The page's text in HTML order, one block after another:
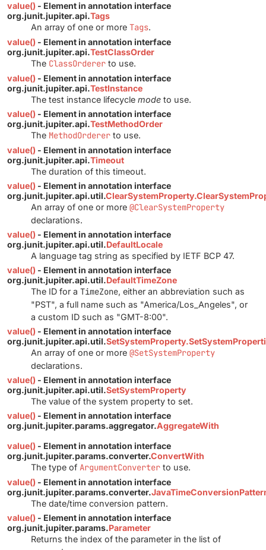
value() - Element in annotation interface
org.junit.jupiter.api.Tags
An array of one or more Tags.
value() - Element in annotation interface
org.junit.jupiter.api.TestClassOrder
The ClassOrderer to use.
value() - Element in annotation interface
org.junit.jupiter.api.TestInstance
The test instance lifecycle mode to use.
value() - Element in annotation interface
org.junit.jupiter.api.TestMethodOrder
The MethodOrderer to use.
value() - Element in annotation interface
org.junit.jupiter.api.Timeout
The duration of this timeout.
value() - Element in annotation interface
org.junit.jupiter.api.util.
An array of one or more @ClearSystemProperty
declarations.
value() - Element in annotation interface
org.junit.jupiter.api.util.DefaultLocale
A language tag string as specified by IETF BCP 47.
value() - Element in annotation interface
org.junit.jupiter.api.util.DefaultTimeZone
The ID for a TimeZone, either an abbreviation such as
"PST", a full name such as "America/Los_Angeles", or
a custom ID such as "GMT-8:00".
value() - Element in annotation interface
org.junit.jupiter.api.util.
An array of one or more @SetSystemProperty
declarations.
value() - Element in annotation interface
org.junit.jupiter.api.util.SetSystemProperty
The value of the system property to set.
value() - Element in annotation interface
org.junit.jupiter.params.aggregator.AggregateWith
value() - Element in annotation interface
org.junit.jupiter.params.converter.ConvertWith
The type of ArgumentConverter to use.
value() - Element in annotation interface
org.junit.jupiter.params.converter.
The date/time conversion pattern.
value() - Element in annotation interface
org.junit.jupiter.params.Parameter
Returns the index of the parameter in the list of